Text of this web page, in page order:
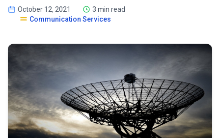
October 12, 2021
3 min read
Communication Services